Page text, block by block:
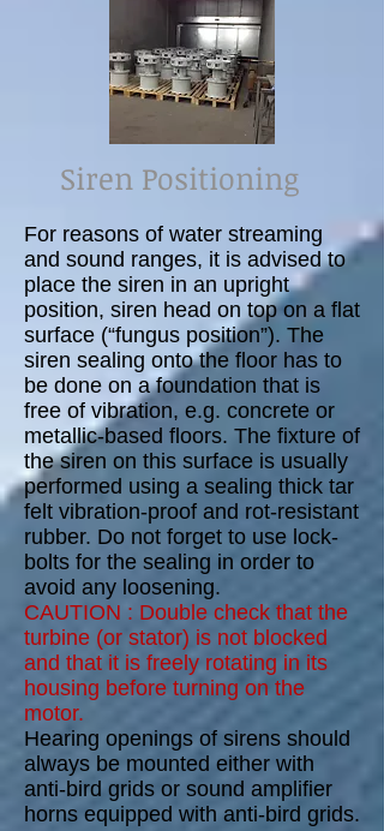
Siren Positioning
For reasons of water streaming
and sound ranges, it is advised to
place the siren in an upright
position, siren head on top on a flat
surface (“fungus position”). The
siren sealing onto the floor has to
be done on a foundation that is
free of vibration, e.g. concrete or
metallic-based floors. The fixture of
the siren on this surface is usually
performed using a sealing thick tar
felt vibration-proof and rot-resistant
rubber. Do not forget to use lock-
bolts for the sealing in order to
avoid any loosening.
CAUTION : Double check that the
turbine (or stator) is not blocked
and that it is freely rotating in its
housing before turning on the
motor.
Hearing openings of sirens should
always be mounted either with
anti-bird grids or sound amplifier
horns equipped with anti-bird grids.